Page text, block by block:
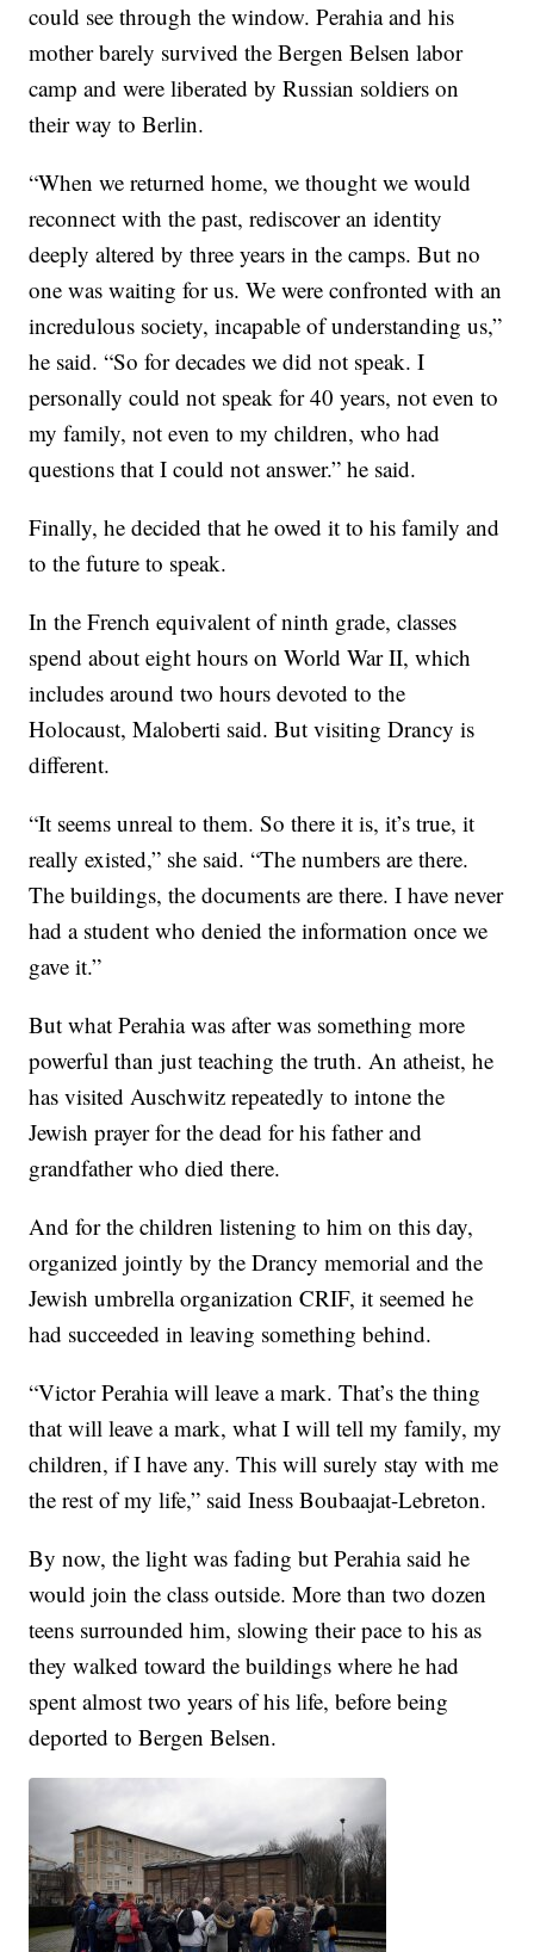
could see through the window. Perahia and his
mother barely survived the Bergen Belsen labor
camp and were liberated by Russian soldiers on
their way to Berlin.
“When we returned home, we thought we would
reconnect with the past, rediscover an identity
deeply altered by three years in the camps. But no
one was waiting for us. We were confronted with an
incredulous society, incapable of understanding us,”
he said. “So for decades we did not speak. I
personally could not speak for 40 years, not even to
my family, not even to my children, who had
questions that I could not answer.” he said.
Finally, he decided that he owed it to his family and
to the future to speak.
In the French equivalent of ninth grade, classes
spend about eight hours on World War II, which
includes around two hours devoted to the
Holocaust, Maloberti said. But visiting Drancy is
different.
“It seems unreal to them. So there it is, it’s true, it
really existed,” she said. “The numbers are there.
The buildings, the documents are there. I have never
had a student who denied the information once we
gave it.”
But what Perahia was after was something more
powerful than just teaching the truth. An atheist, he
has visited Auschwitz repeatedly to intone the
Jewish prayer for the dead for his father and
grandfather who died there.
And for the children listening to him on this day,
organized jointly by the Drancy memorial and the
Jewish umbrella organization CRIF, it seemed he
had succeeded in leaving something behind.
“Victor Perahia will leave a mark. That’s the thing
that will leave a mark, what I will tell my family, my
children, if I have any. This will surely stay with me
the rest of my life,” said Iness Boubaajat-Lebreton.
By now, the light was fading but Perahia said he
would join the class outside. More than two dozen
teens surrounded him, slowing their pace to his as
they walked toward the buildings where he had
spent almost two years of his life, before being
deported to Bergen Belsen.